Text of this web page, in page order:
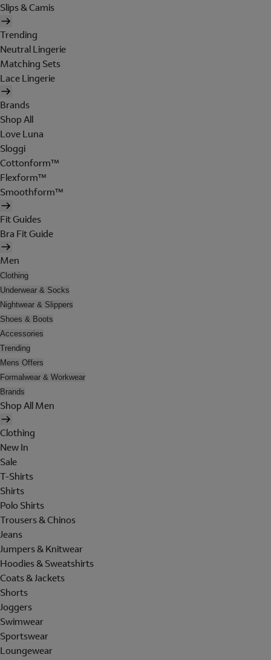
Slips & Camis
Trending
Neutral Lingerie
Matching Sets
Lace Lingerie
Brands
Shop All
Love Luna
Sloggi
Cottonform™
Flexform™
Smoothform™
Fit Guides
Bra Fit Guide
Men
Clothing
Underwear & Socks
Nightwear & Slippers
Shoes & Boots
Accessories
Trending
Mens Offers
Formalwear & Workwear
Brands
Shop All Men
Clothing
New In
Sale
T-Shirts
Shirts
Polo Shirts
Trousers & Chinos
Jeans
Jumpers & Knitwear
Hoodies & Sweatshirts
Coats & Jackets
Shorts
Joggers
Swimwear
Sportswear
Loungewear